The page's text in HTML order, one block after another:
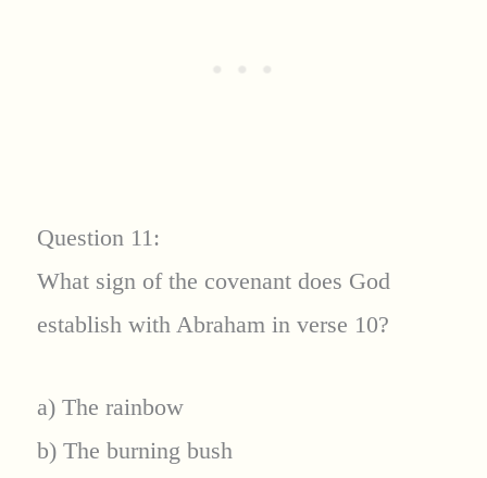
Question 11:
What sign of the covenant does God
establish with Abraham in verse 10?
a) The rainbow
b) The burning bush